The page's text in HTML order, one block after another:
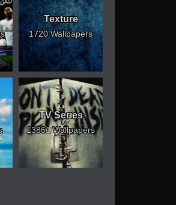
Texture
1720 Wallpapers
TV Series
13861 Wallpapers